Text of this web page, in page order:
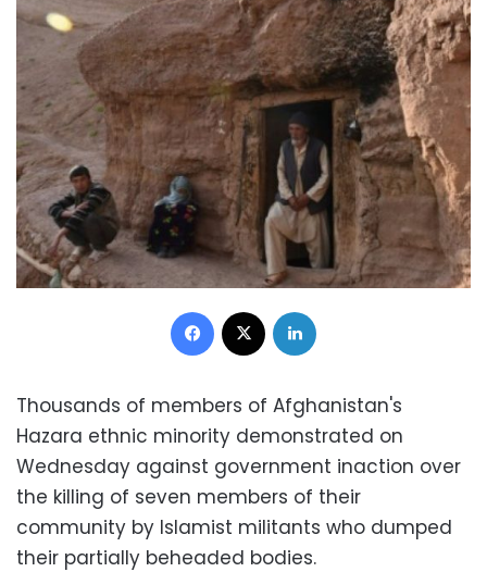
Facebook
Thousands of members of Afghanistan's
Hazara ethnic minority demonstrated on
Wednesday against government inaction over
the killing of seven members of their
community by Islamist militants who dumped
their partially beheaded bodies.